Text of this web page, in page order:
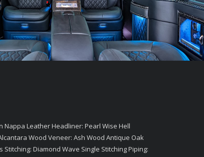
Nappa Leather Headliner: Pearl Wise Hell
Wood Veneer: Ash Wood Antique Oak
Diamond Wave Single Stitching Piping: